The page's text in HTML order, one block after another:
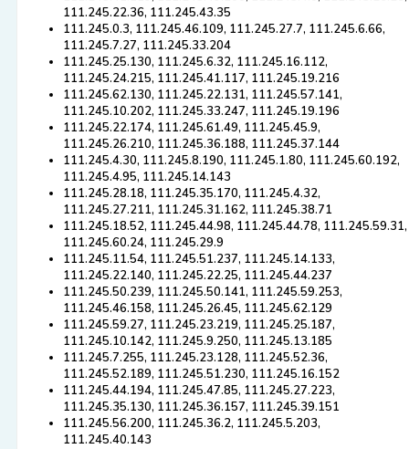
111.245.22.36, 111.245.43.35
111.245.0.3, 111.245.46.109, 111.245.27.7, 111.245.6.66,
111.245.7.27, 111.245.33.204
111.245.25.130, 111.245.6.32, 111.245.16.112,
111.245.24.215, 111.245.41.117, 111.245.19.216
111.245.62.130, 111.245.22.131, 111.245.57.141,
111.245.10.202, 111.245.33.247, 111.245.19.196
111.245.22.174, 111.245.61.49, 111.245.45.9,
111.245.26.210, 111.245.36.188, 111.245.37.144
111.245.4.30, 111.245.8.190, 111.245.1.80, 111.245.60.192,
111.245.4.95, 111.245.14.143
111.245.28.18, 111.245.35.170, 111.245.4.32,
111.245.27.211, 111.245.31.162, 111.245.38.71
111.245.18.52, 111.245.44.98, 111.245.44.78, 111.245.59.31,
111.245.60.24, 111.245.29.9
111.245.11.54, 111.245.51.237, 111.245.14.133,
111.245.22.140, 111.245.22.25, 111.245.44.237
111.245.50.239, 111.245.50.141, 111.245.59.253,
111.245.46.158, 111.245.26.45, 111.245.62.129
111.245.59.27, 111.245.23.219, 111.245.25.187,
111.245.10.142, 111.245.9.250, 111.245.13.185
111.245.7.255, 111.245.23.128, 111.245.52.36,
111.245.52.189, 111.245.51.230, 111.245.16.152
111.245.44.194, 111.245.47.85, 111.245.27.223,
111.245.35.130, 111.245.36.157, 111.245.39.151
111.245.56.200, 111.245.36.2, 111.245.5.203,
111.245.40.143